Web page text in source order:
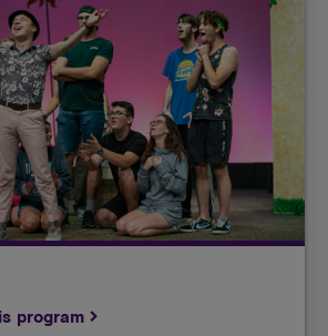
program
acting your heart out on stage or
booth behind the scenes, at
how to make a great production
look effortless.